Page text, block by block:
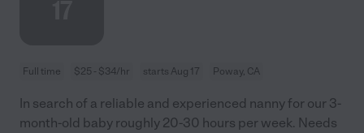
Full time $25 - $34/hr starts Aug 17 Poway, CA
In search of a reliable and experienced nanny for our 3-
month-old baby roughly 20-30 hours per week. Needs